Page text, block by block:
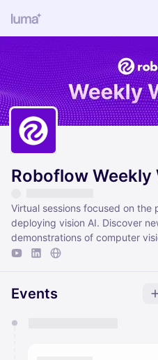
Roboflow Weekly
Virtual sessions focused on the
deploying vision AI. Discover
demonstrations of computer
Events